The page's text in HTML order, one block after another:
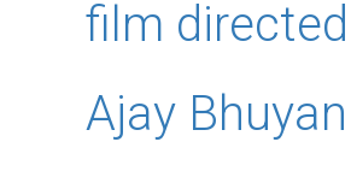
film
Ajay Bhuyan